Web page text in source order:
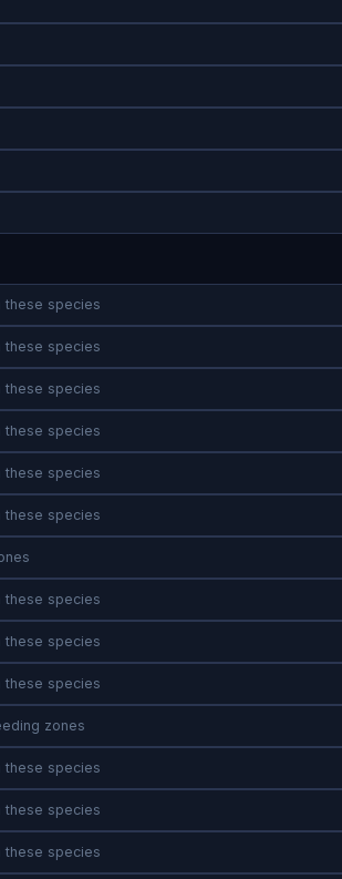
these species
these species
these species
these species
these species
these species
these species
these species
these species
zones
these species
these species
these species